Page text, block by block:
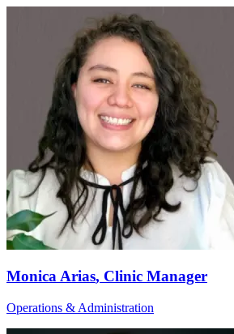
Monica Arias, Clinic Manager
Operations & Administration